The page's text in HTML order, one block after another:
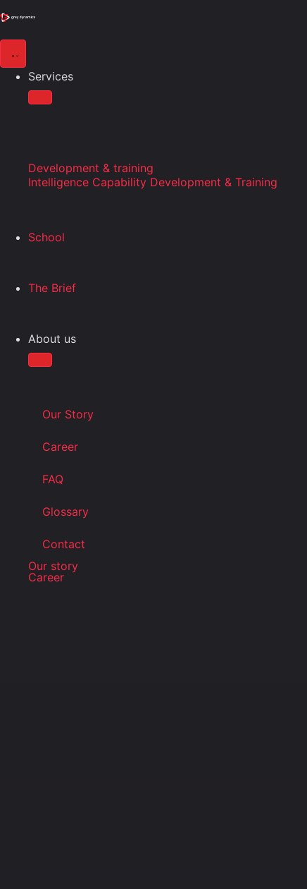
Services
Development & training
Intelligence Capability Development & Training
School
The Brief
About us
Our Story
Career
FAQ
Glossary
Contact
Our story
Career